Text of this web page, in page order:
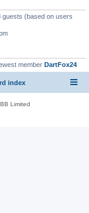
guests (based on users
member DartFox24
index
Limited